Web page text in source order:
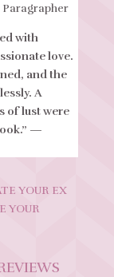
with
love.
and the
A
of lust were
—
YOUR EX
YOUR